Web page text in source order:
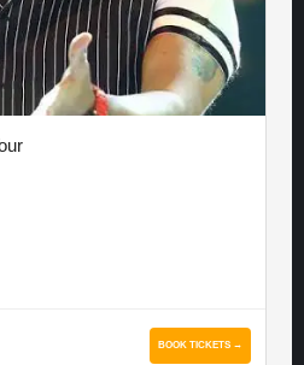
BOOK TICKETS →